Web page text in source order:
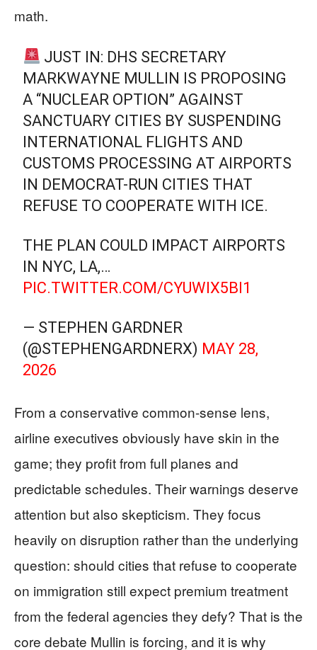
math.
JUST IN: DHS SECRETARY
MARKWAYNE MULLIN IS PROPOSING
A “NUCLEAR OPTION” AGAINST
SANCTUARY CITIES BY SUSPENDING
INTERNATIONAL FLIGHTS AND
CUSTOMS PROCESSING AT AIRPORTS
IN DEMOCRAT-RUN CITIES THAT
REFUSE TO COOPERATE WITH ICE.
THE PLAN COULD IMPACT AIRPORTS
IN NYC, LA,…
PIC.TWITTER.COM/CYUWIX5BI1
— STEPHEN GARDNER
(@STEPHENGARDNERX) MAY 28,
2026
From a conservative common-sense lens,
airline executives obviously have skin in the
game; they profit from full planes and
predictable schedules. Their warnings deserve
attention but also skepticism. They focus
heavily on disruption rather than the underlying
question: should cities that refuse to cooperate
on immigration still expect premium treatment
from the federal agencies they defy? That is the
core debate Mullin is forcing, and it is why